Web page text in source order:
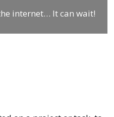
internet… It can wait!